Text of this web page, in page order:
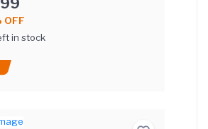
OFF
in stock